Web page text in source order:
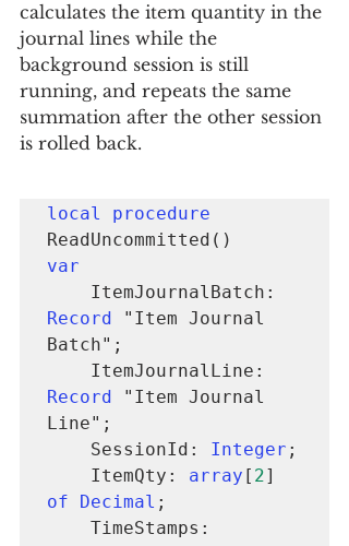
calculates the item quantity in the
journal lines while the
background session is still
running, and repeats the same
summation after the other session
is rolled back.
local procedure
var
Record
"Item Journal
Batch";
Record
"Item Journal
Line";
    SessionId:
Integer ;
    ItemQty:
array [ 2
of Decimal ;